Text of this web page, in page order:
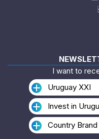
I want to
Uruguay XXI
Invest in
Country Brand